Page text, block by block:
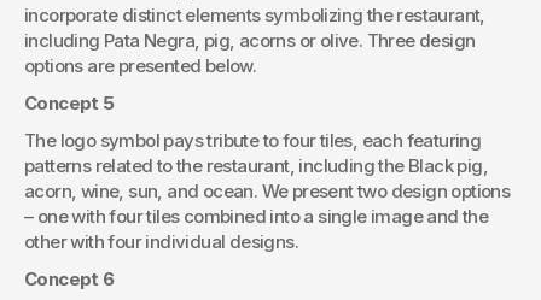
incorporate distinct elements symbolizing the restaurant,
including Pata Negra, pig, acorns or olive. Three design
options are presented below.
Concept 5
The logo symbol pays tribute to four tiles, each featuring
patterns related to the restaurant, including the Black pig,
acorn, wine, sun, and ocean. We present two design options
– one with four tiles combined into a single image and the
other with four individual designs.
Concept 6